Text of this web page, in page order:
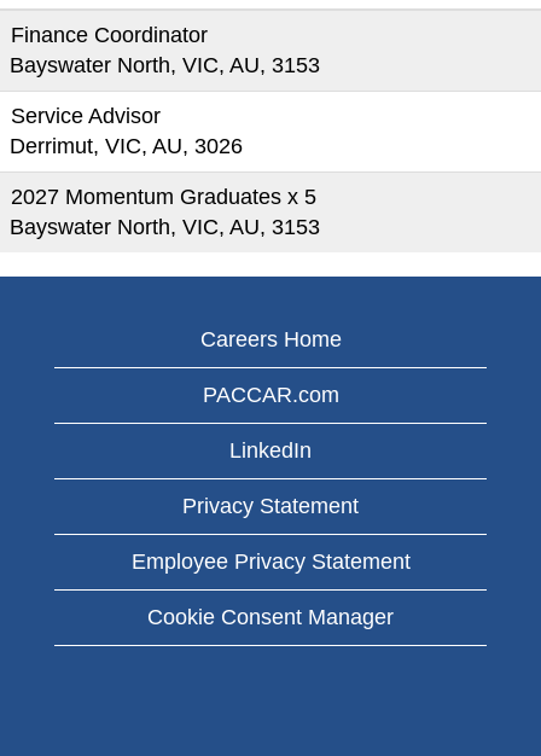
Finance Coordinator
Bayswater North, VIC, AU, 3153
Service Advisor
Derrimut, VIC, AU, 3026
2027 Momentum Graduates x 5
Bayswater North, VIC, AU, 3153
Careers Home
PACCAR.com
LinkedIn
Privacy Statement
Employee Privacy Statement
Cookie Consent Manager